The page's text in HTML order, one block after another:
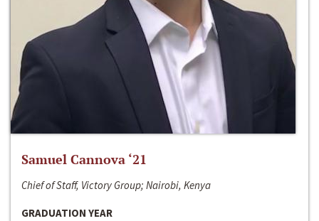
Samuel Cannova ‘21
Chief of Staff, Victory Group; Nairobi, Kenya
GRADUATION YEAR